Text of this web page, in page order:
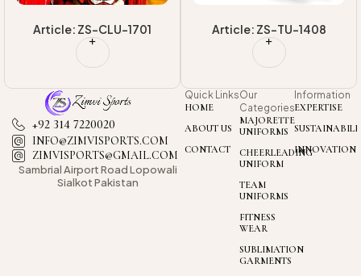
Article: ZS-CLU-1701 Article: ZS-TU-1408
Quick Links
HOME
ABOUT US
CONTACT
Our
Categories
MAJORETTE
UNIFORMS
CHEERLEADING
UNIFORM
TEAM
UNIFORMS
FITNESS
WEAR
SUBLIMATION
GARMENTS
Information
EXPERTISE
INNOVATION
+92 314 7220020
INFO@ZIMVISPORTS.COM
ZIMVISPORTS@GMAIL.COM
Sambrial AirportRoad Lopowali
Sialkot Pakistan